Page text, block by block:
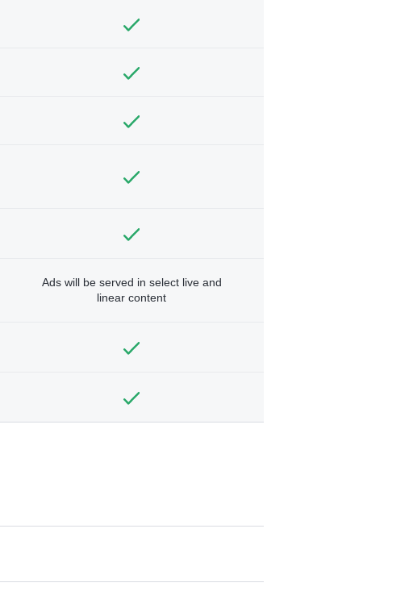
Ads will be served in select live and
linear content